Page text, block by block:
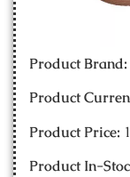
Product Brand:
Product
Product Price:
Product In-